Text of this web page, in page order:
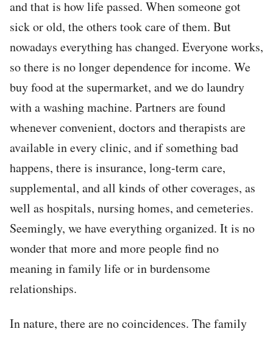
and that is how life passed. When someone got
sick or old, the others took care of them. But
nowadays everything has changed. Everyone works,
so there is no longer dependence for income. We
buy food at the supermarket, and we do laundry
with a washing machine. Partners are found
whenever convenient, doctors and therapists are
available in every clinic, and if something bad
happens, there is insurance, long-term care,
supplemental, and all kinds of other coverages, as
well as hospitals, nursing homes, and cemeteries.
Seemingly, we have everything organized. It is no
wonder that more and more people find no
meaning in family life or in burdensome
relationships.
In nature, there are no coincidences. The family